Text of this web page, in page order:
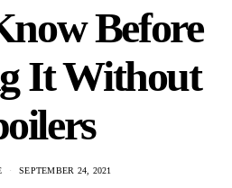
Before
It Without
SEPTEMBER 24, 2021